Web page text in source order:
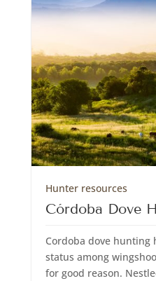
Hunter resources
Córdoba Dove
Cordoba dove hunting
status among
for good reason.